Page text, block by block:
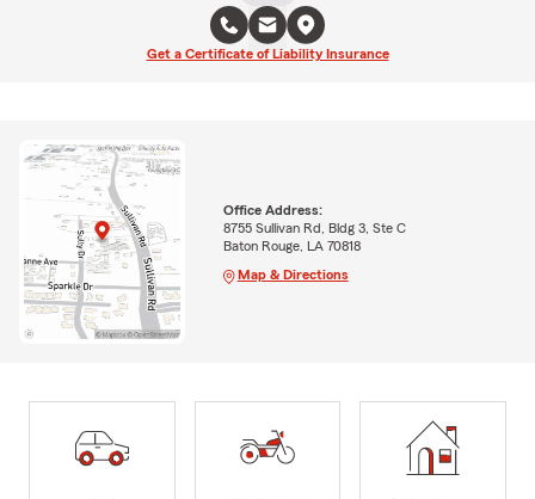
Get a Certificate of Liability Insurance
Office Address:
8755 Sullivan Rd, Bldg 3, Ste C
Baton Rouge, LA 70818
Map & Directions